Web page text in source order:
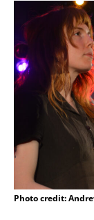
Photo credit: